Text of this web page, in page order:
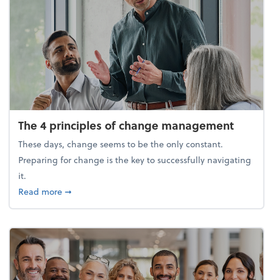
The 4 principles of change management
These days, change seems to be the only constant.
Preparing for change is the key to successfully navigating
it.
Read moreabout The 4 principles of change management
➞